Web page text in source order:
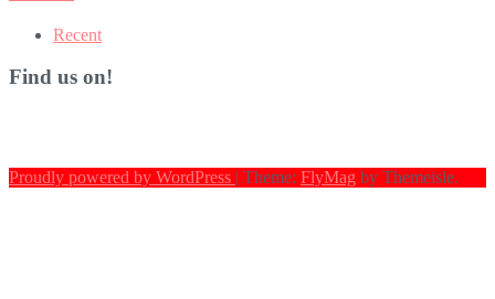
Recent
Find us on!
Proudly powered by WordPress | Theme: FlyMag by Themeisle.